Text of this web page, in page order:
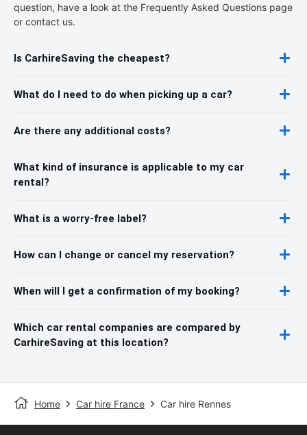
question, have a look at the Frequently Asked Questions page
or contact us.
Is CarhireSaving the cheapest?
What do I need to do when picking up a car?
Are there any additional costs?
What kind of insurance is applicable to my car
rental?
What is a worry-free label?
How can I change or cancel my reservation?
When will I get a confirmation of my booking?
Which car rental companies are compared by
CarhireSaving at this location?
Home Car hire France Car hire Rennes